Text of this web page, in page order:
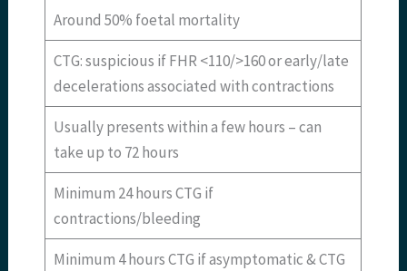
Around 50% foetal mortality
CTG: suspicious if FHR <110/>160 or early/late
decelerations associated with contractions
Usually presents within a few hours – can
take up to 72 hours
Minimum 24 hours CTG if
contractions/bleeding
Minimum 4 hours CTG if asymptomatic & CTG